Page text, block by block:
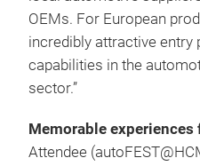
OEMs. For European
incredibly attractive entry
capabilities in the
sector.”
Memorable
Attendee